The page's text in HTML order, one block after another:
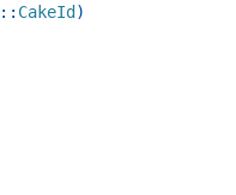
:: CakeId )